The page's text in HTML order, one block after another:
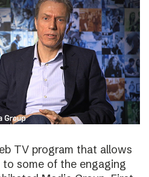
TV program that allows
some of the engaging